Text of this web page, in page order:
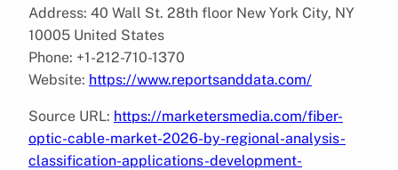
Address: 40 Wall St. 28th floor New York City, NY
10005 United States
Phone: +1-212-710-1370
Website: https://www.reportsanddata.com/
Source URL: https://marketersmedia.com/fiber-
optic-cable-market-2026-by-regional-analysis-
classification-applications-development-